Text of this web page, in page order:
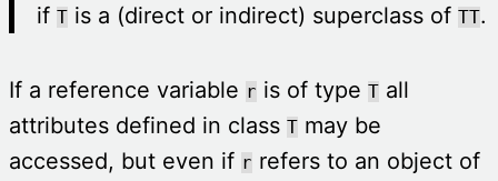
if T is a (direct or indirect) superclass of TT.
If a reference variable r is of type T all
attributes defined in class T may be
accessed, but even if r refers to an object of